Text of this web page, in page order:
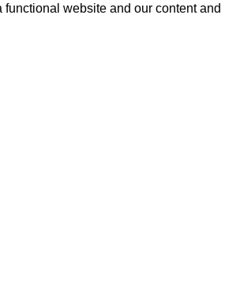
website and our content and